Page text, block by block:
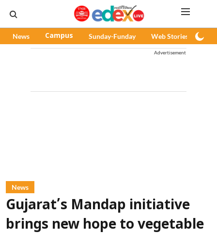
News Campus Sunday-Funday Web Stories
Advertisement
News
Gujarat’s Mandap initiative
brings new hope to vegetable